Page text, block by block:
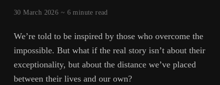
30 March 2026 ~ 6 minute read
We’re told to be inspired by those who overcome the
impossible. But what if the real story isn’t about their
exceptionality, but about the distance we’ve placed
between their lives and our own?